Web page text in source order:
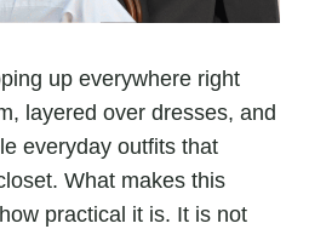
up everywhere right
layered over dresses, and
everyday outfits that
What makes this
practical it is. It is not